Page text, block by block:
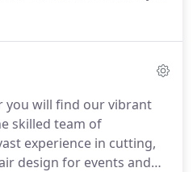
beauty treatments from
& intimate waxing
of experience smoothing
painlessly as possible.
you will find our vibrant
skilled team of
experience in cutting,
design for events and